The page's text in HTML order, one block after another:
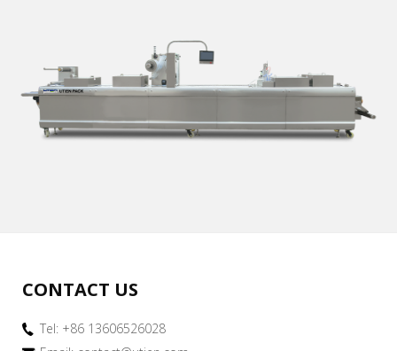
CONTACT US
Tel: +86 13606526028